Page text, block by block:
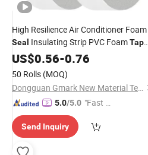
High Resilience Air Conditioner Foam
Seal Insulating Strip PVC FoamTape
for Sealing
US$0.56-0.76
50 Rolls (MOQ)
Dongguan Gmark New Material Technology Co., Ltd
5.0/5.0 "Fast D
Send Inquiry